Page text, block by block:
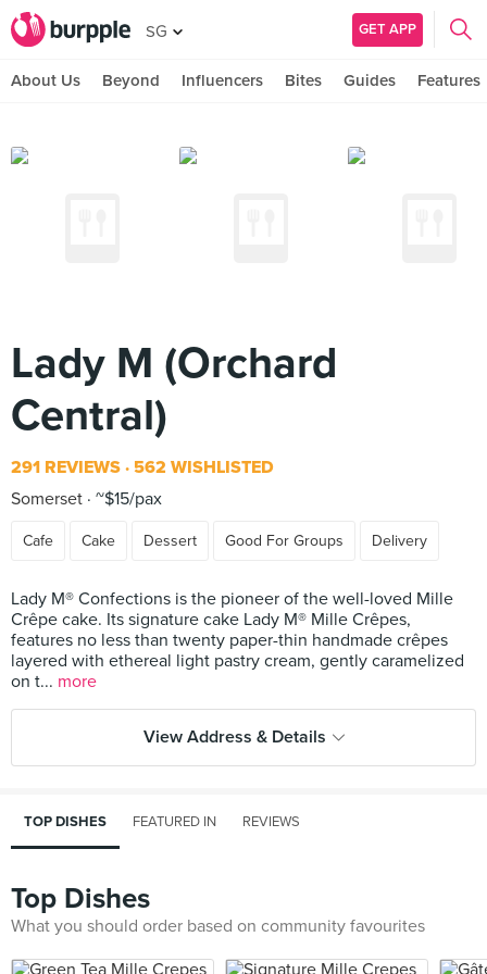
SG GET APP
About Us Beyond Influencers Bites Guides Features
Lady M (Orchard
Central)
291 REVIEWS 562 WISHLISTED
Somerset ~$15/pax
Cafe Cake Dessert Good For Groups Delivery
Lady M® Confections is the pioneer of the well-loved Mille
Crêpe cake. Its signature cake Lady M® Mille Crêpes,
features no less than twenty paper-thin handmade crêpes
layered with ethereal light pastry cream, gently caramelized
on t... more
View Address & Details
TOP DISHES FEATURED IN REVIEWS
Top Dishes
What you should order based on community favourites